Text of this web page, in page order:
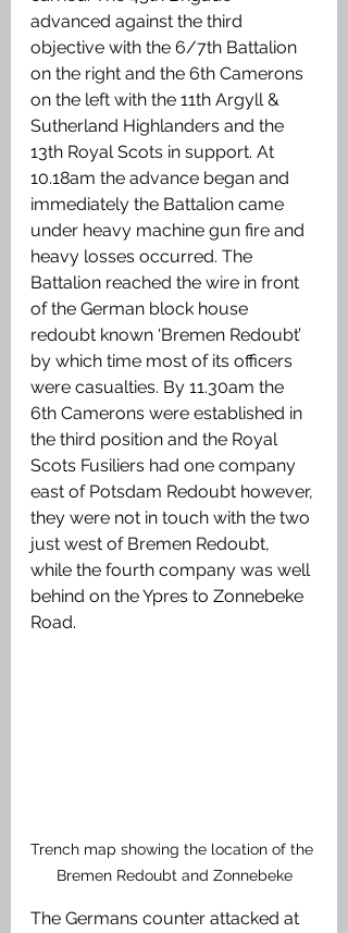
advanced against the third
objective with the 6/7th Battalion
on the right and the 6th Camerons
on the left with the 11th Argyll &
Sutherland Highlanders and the
13th Royal Scots in support. At
10.18am the advance began and
immediately the Battalion came
under heavy machine gun fire and
heavy losses occurred. The
Battalion reached the wire in front
of the German block house
redoubt known ‘Bremen Redoubt’
by which time most of its officers
were casualties. By 11.30am the
6th Camerons were established in
the third position and the Royal
Scots Fusiliers had one company
east of Potsdam Redoubt however,
they were not in touch with the two
just west of Bremen Redoubt,
while the fourth company was well
behind on the Ypres to Zonnebeke
Road.
Trench map showing the location of the
Bremen Redoubt and Zonnebeke
The Germans counter attacked at